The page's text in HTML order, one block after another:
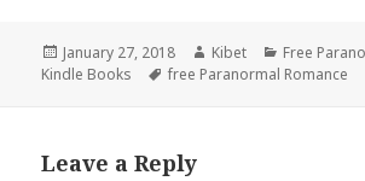
Posted
on
January 27, 2018 Author
Kibet Categories
Free
Kindle Books
Tags
free Paranormal Romance
Leave a Reply